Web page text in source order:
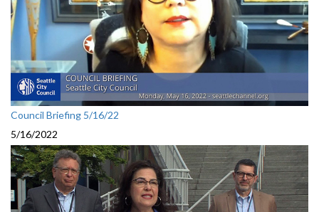
Council Briefing 5/16/22
5/16/2022